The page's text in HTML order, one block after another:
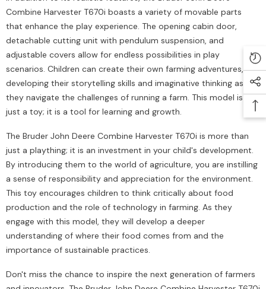
Combine Harvester T670i boasts a variety of movable parts
that enhance the play experience. The opening cabin door,
detachable cutting unit with pendulum suspension, and
adjustable covers allow for endless possibilities in play
scenarios. Children can create their own farming adventures,
developing their storytelling skills and imaginative thinking as
they navigate the challenges of running a farm. This model is not
just a toy; it is a tool for learning and growth.
The Bruder John Deere Combine Harvester T670i is more than
just a plaything; it is an investment in your child's development.
By introducing them to the world of agriculture, you are instilling
a sense of responsibility and appreciation for the environment.
This toy encourages children to think critically about food
production and the role of technology in farming. As they
engage with this model, they will develop a deeper
understanding of where their food comes from and the
importance of sustainable practices.
Don't miss the chance to inspire the next generation of farmers